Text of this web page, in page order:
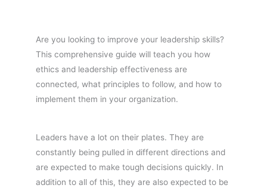
Are you looking to improve your leadership skills?
This comprehensive guide will teach you how
ethics and leadership effectiveness are
connected, what principles to follow, and how to
implement them in your organization.
Leaders have a lot on their plates. They are
constantly being pulled in different directions and
are expected to make tough decisions quickly. In
addition to all of this, they are also expected to be